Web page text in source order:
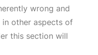
wrong and
other aspects of
this section will